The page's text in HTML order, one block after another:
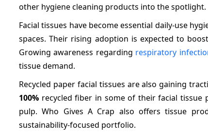
other hygiene cleaning products into the spotlight.
Facial tissues have become essential daily-use
spaces. Their rising adoption is expected to
Growing awareness regarding respiratory
tissue demand.
Recycled paper facial tissues are also gaining
100% recycled fiber in some of their facial
pulp. Who Gives A Crap also offers tissue
sustainability-focused portfolio.